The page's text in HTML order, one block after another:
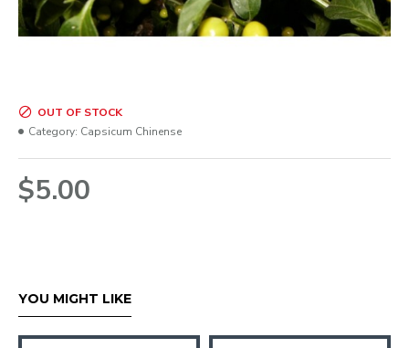
$5.00
OUT OF STOCK
Category: Capsicum Chinense
YOU MIGHT LIKE